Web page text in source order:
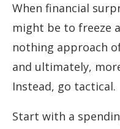
When financial
might be to freeze
nothing approach
and ultimately,
Instead, go tactical.
Start with a